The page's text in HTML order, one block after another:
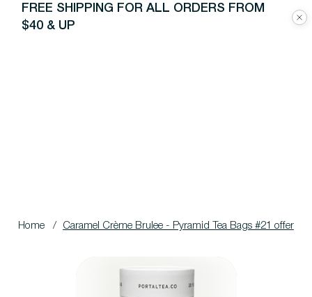
FREE SHIPPING FOR ALL ORDERS FROM
$40 & UP
Home / Caramel Crème Brulee - Pyramid Tea Bags #21 offer